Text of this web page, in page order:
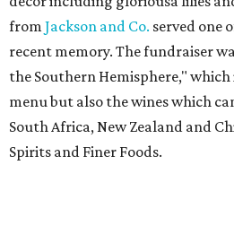
from Jackson and Co. served one
recent memory. The fundraiser
the Southern Hemisphere,"
menu but also the wines which
South Africa, New Zealand and
Spirits and Finer Foods.